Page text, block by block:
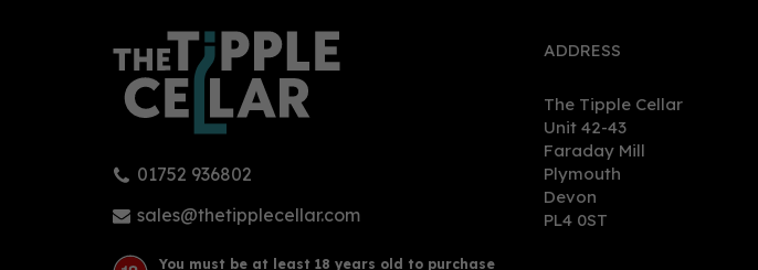
Montanya Exclusiva Rum
(70cl) 40%
Vitória Régia Orgânico Rosé
Gin (70cl) 38%
01752 936802
sales@thetipplecellar.com
You must be at least 18 years old to purchase
ADDRESS
The Tipple Cellar
Unit 42-43
Faraday Mill
Plymouth
Devon
PL4 0ST